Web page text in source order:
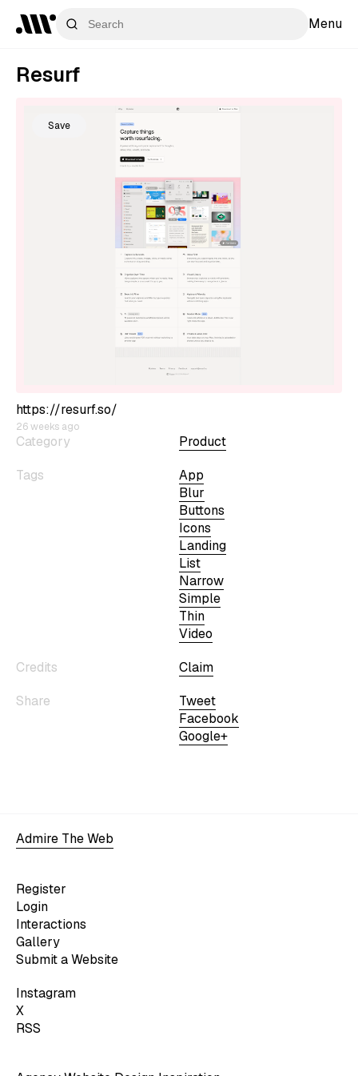
Menu
Category
Product
Tags
App
Blur
Buttons
Icons
Landing
List
Narrow
Simple
Thin
Video
Credits
Claim
Share
Tweet
Facebook
Google+
Resurf
Save
https://resurf.so/
26 weeks ago
Admire The Web
Register
Login
Interactions
Gallery
Submit a Website
Instagram
X
RSS